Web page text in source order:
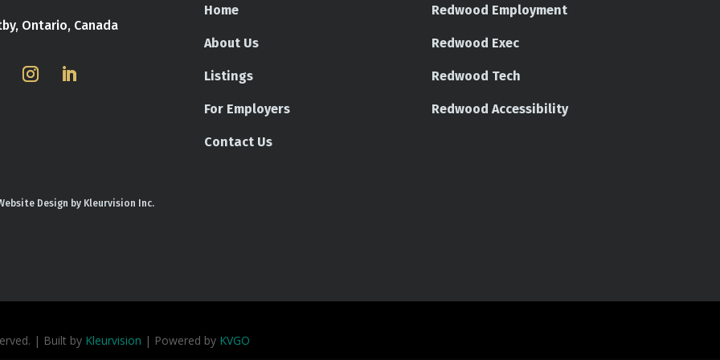
Ontario, Canada
Home
About Us
Listings
For Employers
Contact Us
Redwood Employment
Redwood Exec
Redwood Tech
Redwood Accessibility
Design by Kleurvision Inc.
| Built by Kleurvision | Powered by KVGO